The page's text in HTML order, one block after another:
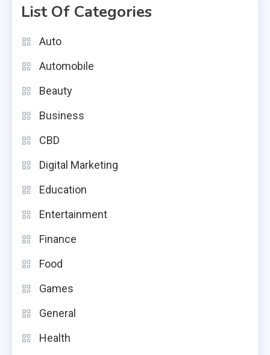
List Of Categories
Auto
Automobile
Beauty
Business
CBD
Digital Marketing
Education
Entertainment
Finance
Food
Games
General
Health